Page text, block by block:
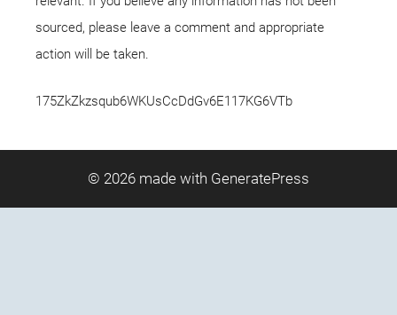
sourced, please leave a comment and appropriate
action will be taken.
175ZkZkzsqub6WKUsCcDdGv6E117KG6VTb
© 2026 made with GeneratePress